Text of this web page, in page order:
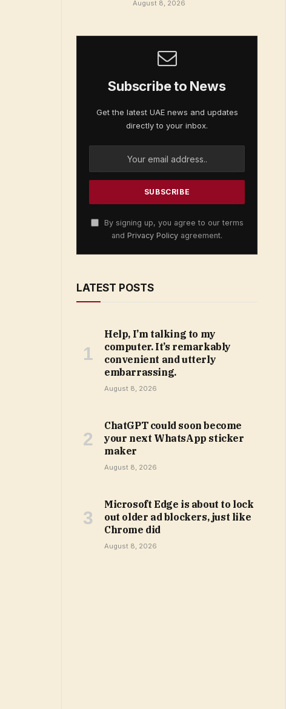
August 8, 2026
Subscribe to News
Get the latest UAE news and updates
directly to your inbox.
By signing up, you agree to our terms
and Privacy Policy agreement.
LATEST POSTS
Help, I’m talking to my
computer. It’s remarkably
convenient and utterly
embarrassing.
August 8, 2026
ChatGPT could soon become
your next WhatsApp sticker
maker
August 8, 2026
Microsoft Edge is about to lock
out older ad blockers, just like
Chrome did
August 8, 2026